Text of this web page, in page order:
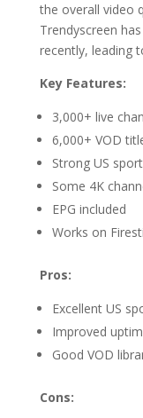
the overall video
Trendyscreen
recently, leading
Key Features:
3,000+ live
6,000+ VOD
Strong US
Some 4K
EPG included
Works on
Pros:
Excellent US
Improved
Good VOD
Cons: